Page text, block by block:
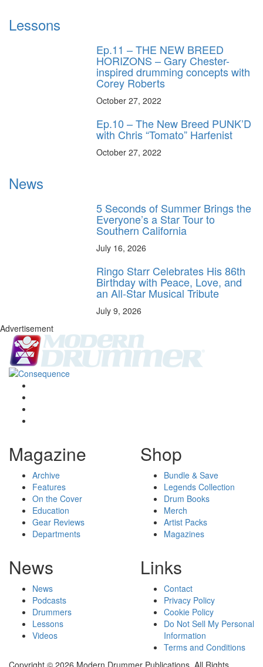
Lessons
Ep.11 – THE NEW BREED
HORIZONS – Gary Chester-
inspired drumming concepts with
Corey Roberts
October 27, 2022
Ep.10 – The New Breed PUNK’D
with Chris “Tomato” Harfenist
October 27, 2022
News
5 Seconds of Summer Brings the
Everyone’s a Star Tour to
Southern California
July 16, 2026
Ringo Starr Celebrates His 86th
Birthday with Peace, Love, and
an All-Star Musical Tribute
July 9, 2026
Advertisement
Magazine
Archive
Features
On the Cover
Education
Gear Reviews
Departments
Shop
Bundle & Save
Legends Collection
Drum Books
Merch
Artist Packs
Magazines
News
News
Podcasts
Drummers
Lessons
Videos
Links
Contact
Privacy Policy
Cookie Policy
Do Not Sell My Personal
Information
Terms and Conditions
Copyright © 2026 Modern Drummer Publications. All Rights